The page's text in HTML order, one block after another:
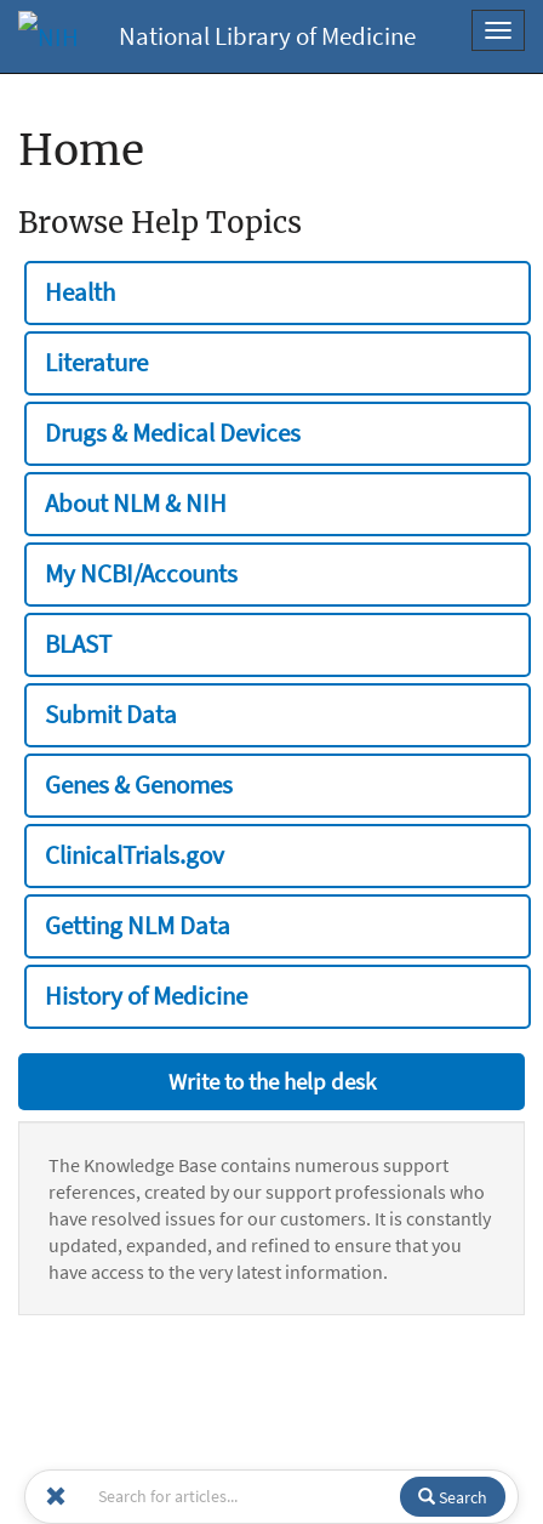
National Library of Medicine
Home
Browse Help Topics
Health
Literature
Drugs & Medical Devices
About NLM & NIH
My NCBI/Accounts
BLAST
Submit Data
Genes & Genomes
ClinicalTrials.gov
Getting NLM Data
History of Medicine
Write to the help desk
The Knowledge Base contains numerous support
references, created by our support professionals who
have resolved issues for our customers. It is constantly
updated, expanded, and refined to ensure that you
have access to the very latest information.
Search